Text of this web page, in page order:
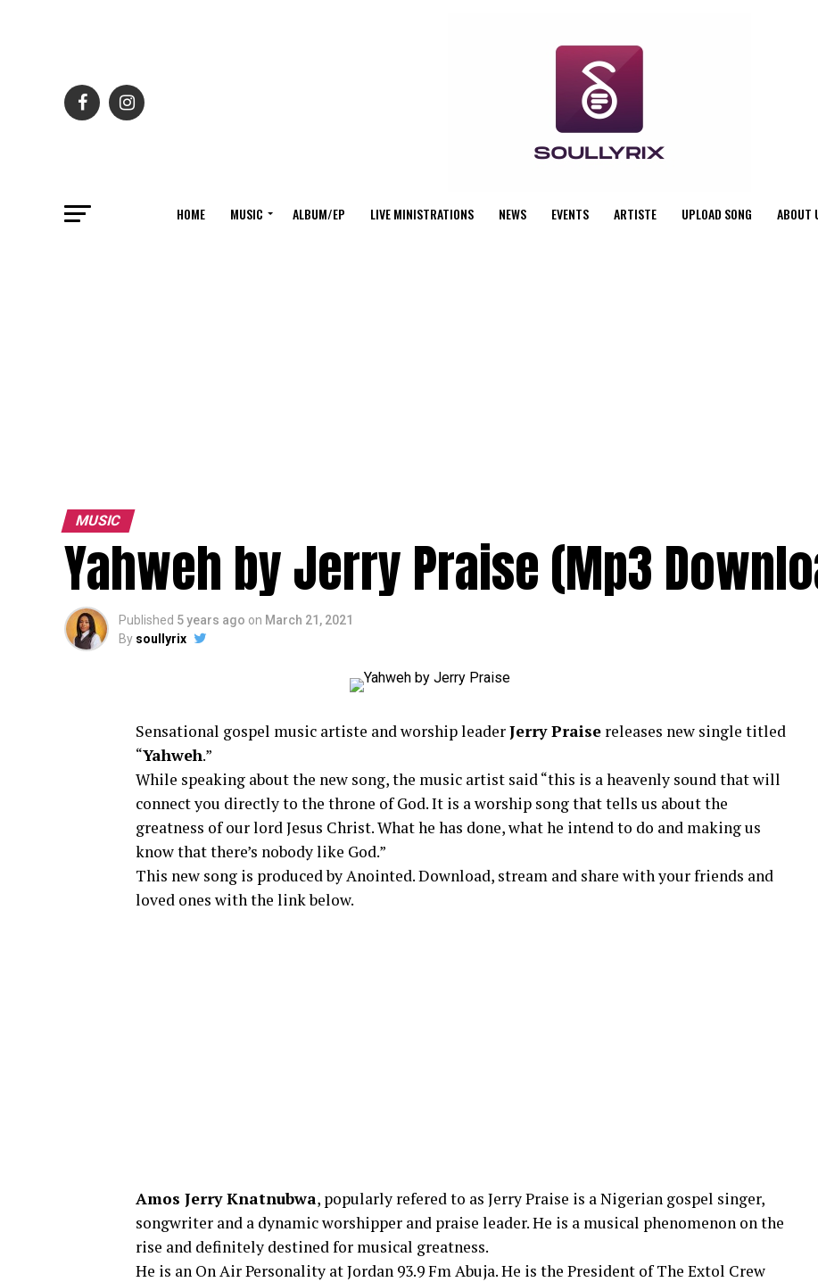
HOME MUSIC ALBUM/EP LIVE MINISTRATIONS NEWS EVENTS ARTISTE UPLOAD SONG ABOUT
MUSIC
Yahweh by Jerry Praise (Mp3
Published 5 years ago on March 21, 2021
By soullyrix
Sensational gospel music artiste and worship leaderJerry Praise releases new single titled
“Yahweh.”
While speaking about the new song, the music artist said “this is a heavenly sound that will
connect you directly to the throne of God. It is a worship song that tells us about the
greatness of our lord Jesus Christ. What he has done, what he intend to do and making us
know that there’s nobody like God.”
This new song is produced by Anointed. Download, stream and share with your friends and
loved ones with the link below.
Amos Jerry Knatnubwa, popularly refered to as Jerry Praise is a Nigerian gospel singer,
songwriter and a dynamic worshipper and praise leader. He is a musical phenomenon on the
rise and definitely destined for musical greatness.
He is an On Air Personality at Jordan 93.9 Fm Abuja. He is the President of The Extol Crew